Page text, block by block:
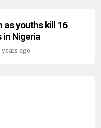
as youths kill 16
in Nigeria
years ago